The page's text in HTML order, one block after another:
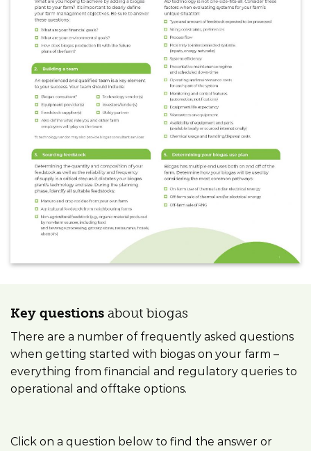
Key questions about biogas
There are a number of frequently asked questions
when getting started with biogas on your farm –
everything from financial and regulatory queries to
operational and offtake options.
Click on a question below to find the answer or